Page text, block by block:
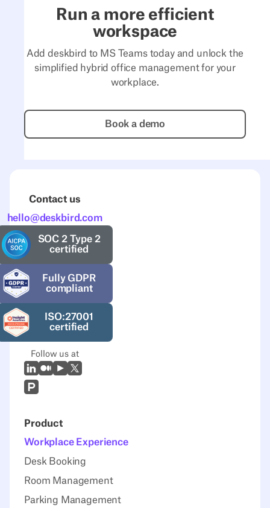
Run a more efficient
workspace
Add deskbird to MS Teams today and unlock the
simplified hybrid office management for your
workplace.
Book a demo
Contact us
hello@deskbird.com
SOC 2 Type 2
certified
Fully GDPR
compliant
ISO:27001
certified
Follow us at
LinkedIn
Medium
YoutubeX (Twitter)
Prodcut Hunt
Product
Workplace Experience
Desk Booking
Room Management
Parking Management